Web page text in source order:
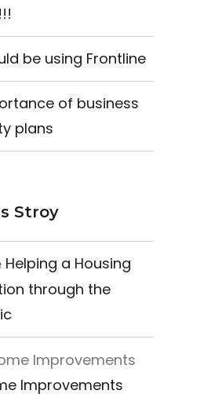
be using Frontline
of business
plans
Stroy
Helping a Housing
through the
Improvements